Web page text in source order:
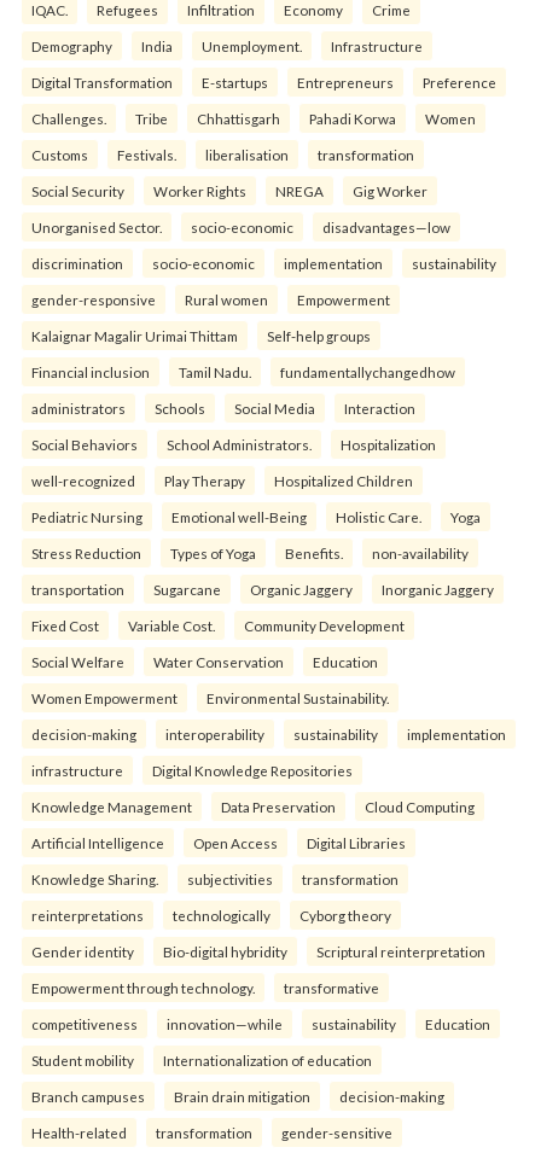
IQAC. Refugees Infiltration Economy Crime
Demography India Unemployment. Infrastructure
Digital Transformation E-startups Entrepreneurs Preference
Challenges. Tribe Chhattisgarh Pahadi Korwa Women
Customs Festivals. liberalisation transformation
Social Security Worker Rights NREGA Gig Worker
Unorganised Sector. socio-economic disadvantages—low
discrimination socio-economic implementation sustainability
gender-responsive Rural women Empowerment
Kalaignar Magalir Urimai Thittam Self-help groups
Financial inclusion Tamil Nadu. fundamentallychangedhow
administrators Schools Social Media Interaction
Social Behaviors School Administrators. Hospitalization
well-recognized Play Therapy Hospitalized Children
Pediatric Nursing Emotional well-Being Holistic Care. Yoga
Stress Reduction Types of Yoga Benefits. non-availability
transportation Sugarcane Organic Jaggery Inorganic Jaggery
Fixed Cost Variable Cost. Community Development
Social Welfare Water Conservation Education
Women Empowerment Environmental Sustainability.
decision-making interoperability sustainability implementation
infrastructure Digital Knowledge Repositories
Knowledge Management Data Preservation Cloud Computing
Artificial Intelligence Open Access Digital Libraries
Knowledge Sharing. subjectivities transformation
reinterpreta⁠tions tec⁠hnologically Cyborg theory
Gender identity Bio-digital hybridity Scriptural reinterpretation
Empowerment through technology. transformative
competitiveness innovation—while sustainability Education
Student mobility Internationalization of education
Branch campuses Brain drain mitigation decision-making
Health-related transformation gender-sensitive